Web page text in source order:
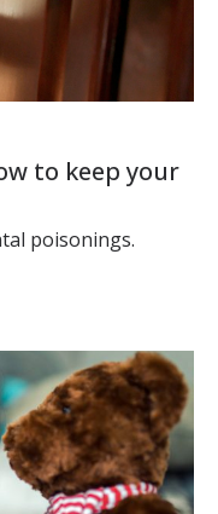
to keep your
poisonings.